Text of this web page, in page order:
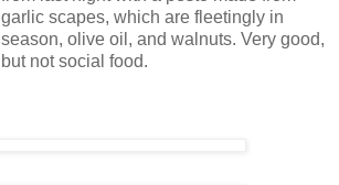
garlic scapes, which are fleetingly in
season, olive oil, and walnuts. Very good,
but not social food.